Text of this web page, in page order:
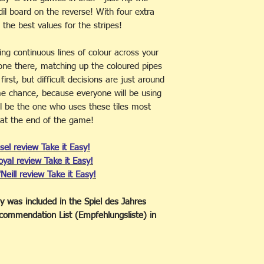
board on the reverse! With four extra
the best values for the stripes!
continuous lines of colour across your
there, matching up the coloured pipes
but difficult decisions are just around
chance, because everyone will be using
the one who uses these tiles most
the end of the game!
review Take it Easy!
review Take it Easy!
review Take it Easy!
was included in the Spiel des Jahres
List (Empfehlungsliste) in